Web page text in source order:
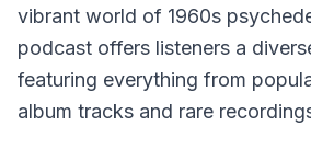
vibrant world of 1960s
podcast offers listeners a
featuring everything from
album tracks and rare